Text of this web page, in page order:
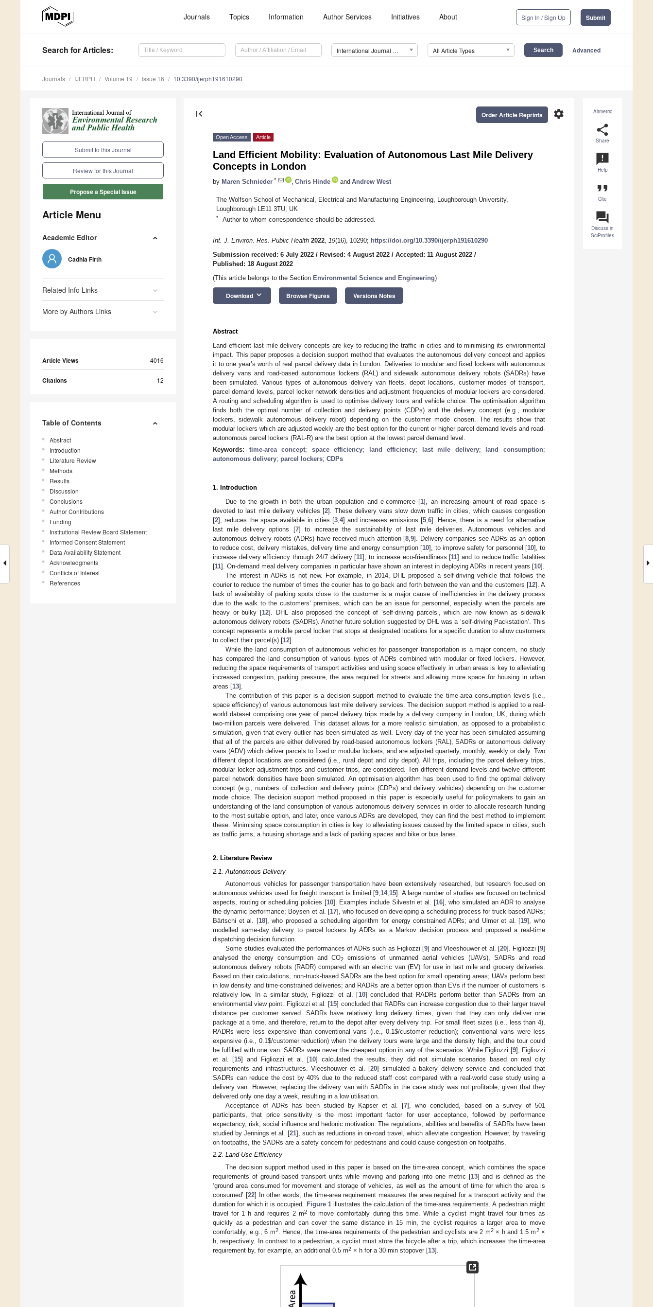
Journals Topics Information Author Services Initiatives About Sign In / Sign Up Submit
Search for Articles: International Journal of Environmental Research and Public Health (IJERPH) All Article Types Advanced
Journals IJERPH Volume 19 Issue 16 10.3390/ijerph191610290
Submit to this Journal
Review for this Journal
Propose a Special Issue
Article Menu
Academic Editor
Cadhla Firth
Related Info Links
More by Authors Links
Article Views 4016
Citations 12
Table of Contents
Abstract
Introduction
Literature Review
Methods
Results
Discussion
Conclusions
Author Contributions
Funding
Institutional Review Board Statement
Informed Consent Statement
Data Availability Statement
Acknowledgments
Conflicts of Interest
References
Altmetric
share
Share
announcement
Help
format_quote
Cite
question_answer
Discuss in
SciProfiles
first_page settings
Order Article Reprints
Open Access Article
Land Efficient Mobility: Evaluation of Autonomous Last Mile Delivery
Concepts in London
by Maren Schnieder * Chris Hinde and Andrew West
The Wolfson School of Mechanical, Electrical and Manufacturing Engineering, Loughborough University,
Loughborough LE11 3TU, UK
* Author to whom correspondence should be addressed.
Int. J. Environ. Res. Public Health 2022, 19(16), 10290; https://doi.org/10.3390/ijerph191610290
Submission received: 6 July 2022 / Revised: 4 August 2022 / Accepted: 11 August 2022 /
Published: 18 August 2022
(This article belongs to the Section Environmental Science and Engineering)
Download keyboard_arrow_down Browse Figures Versions Notes
Abstract
Land efficient last mile delivery concepts are key to reducing the traffic in cities and to minimising its environmental
impact. This paper proposes a decision support method that evaluates the autonomous delivery concept and applies
it to one year’s worth of real parcel delivery data in London. Deliveries to modular and fixed lockers with autonomous
delivery vans and road-based autonomous lockers (RAL) and sidewalk autonomous delivery robots (SADRs) have
been simulated. Various types of autonomous delivery van fleets, depot locations, customer modes of transport,
parcel demand levels, parcel locker network densities and adjustment frequencies of modular lockers are considered.
A routing and scheduling algorithm is used to optimise delivery tours and vehicle choice. The optimisation algorithm
finds both the optimal number of collection and delivery points (CDPs) and the delivery concept (e.g., modular
lockers, sidewalk autonomous delivery robot) depending on the customer mode chosen. The results show that
modular lockers which are adjusted weekly are the best option for the current or higher parcel demand levels and road-
autonomous parcel lockers (RAL-R) are the best option at the lowest parcel demand level.
Keywords: time-area concept; space efficiency; land efficiency; last mile delivery; land consumption;
autonomous delivery; parcel lockers; CDPs
1. Introduction
Due to the growth in both the urban population and e-commerce [1], an increasing amount of road space is
devoted to last mile delivery vehicles [2]. These delivery vans slow down traffic in cities, which causes congestion
[2], reduces the space available in cities [3, 4] and increases emissions [5 ,6]. Hence, there is a need for alternative
last mile delivery options [7] to increase the sustainability of last mile deliveries. Autonomous vehicles and
autonomous delivery robots (ADRs) have received much attention [8 ,9]. Delivery companies see ADRs as an option
to reduce cost, delivery mistakes, delivery time and energy consumption [10], to improve safety for personnel [10], to
increase delivery efficiency through 24/7 delivery [11], to increase eco-friendliness [11] and to reduce traffic fatalities
[11]. On-demand meal delivery companies in particular have shown an interest in deploying ADRs in recent years [10].
The interest in ADRs is not new. For example, in 2014, DHL proposed a self-driving vehicle that follows the
courier to reduce the number of times the courier has to go back and forth between the van and the customers [12]. A
lack of availability of parking spots close to the customer is a major cause of inefficiencies in the delivery process
due to the walk to the customers’ premises, which can be an issue for personnel, especially when the parcels are
heavy or bulky [12]. DHL also proposed the concept of ‘self-driving parcels’, which are now known as sidewalk
autonomous delivery robots (SADRs). Another future solution suggested by DHL was a ‘self-driving Packstation’. This
concept represents a mobile parcel locker that stops at designated locations for a specific duration to allow customers
to collect their parcel(s) [12].
While the land consumption of autonomous vehicles for passenger transportation is a major concern, no study
has compared the land consumption of various types of ADRs combined with modular or fixed lockers. However,
reducing the space requirements of transport activities and using space effectively in urban areas is key to alleviating
increased congestion, parking pressure, the area required for streets and allowing more space for housing in urban
areas [13].
The contribution of this paper is a decision support method to evaluate the time-area consumption levels (i.e.,
space efficiency) of various autonomous last mile delivery services. The decision support method is applied to a real-
world dataset comprising one year of parcel delivery trips made by a delivery company in London, UK, during which
two-million parcels were delivered. This dataset allows for a more realistic simulation, as opposed to a probabilistic
simulation, given that every outlier has been simulated as well. Every day of the year has been simulated assuming
that all of the parcels are either delivered by road-based autonomous lockers (RAL), SADRs or autonomous delivery
vans (ADV) which deliver parcels to fixed or modular lockers, and are adjusted quarterly, monthly, weekly or daily. Two
different depot locations are considered (i.e., rural depot and city depot). All trips, including the parcel delivery trips,
modular locker adjustment trips and customer trips, are considered. Ten different demand levels and twelve different
parcel network densities have been simulated. An optimisation algorithm has been used to find the optimal delivery
concept (e.g., numbers of collection and delivery points (CDPs) and delivery vehicles) depending on the customer
mode choice. The decision support method proposed in this paper is especially useful for policymakers to gain an
understanding of the land consumption of various autonomous delivery services in order to allocate research funding
to the most suitable option, and later, once various ADRs are developed, they can find the best method to implement
these. Minimising space consumption in cities is key to alleviating issues caused by the limited space in cities, such
as traffic jams, a housing shortage and a lack of parking spaces and bike or bus lanes.
2. Literature Review
2.1. Autonomous Delivery
Autonomous vehicles for passenger transportation have been extensively researched, but research focused on
autonomous vehicles used for freight transport is limited [9,14,15]. A large number of studies are focused on technical
aspects, routing or scheduling policies [10]. Examples include Silvestri et al. [16], who simulated an ADR to analyse
the dynamic performance; Boysen et al. [17], who focused on developing a scheduling process for truck-based ADRs;
Bärtschi et al. [18], who proposed a scheduling algorithm for energy constrained ADRs; and Ulmer et al. [19], who
modelled same-day delivery to parcel lockers by ADRs as a Markov decision process and proposed a real-time
dispatching decision function.
Some studies evaluated the performances of ADRs such as Figliozzi [9] and Vleeshouwer et al. [20]. Figliozzi [9]
analysed the energy consumption and CO2
emissions of unmanned aerial vehicles (UAVs), SADRs and road
autonomous delivery robots (RADR) compared with an electric van (EV) for use in last mile and grocery deliveries.
Based on their calculations, non-truck-based SADRs are the best option for small operating areas; UAVs perform best
in low density and time-constrained deliveries; and RADRs are a better option than EVs if the number of customers is
relatively low. In a similar study, Figliozzi et al. [10] concluded that RADRs perform better than SADRs from an
environmental view point. Figliozzi et al. [15] concluded that RADRs can increase congestion due to their larger travel
distance per customer served. SADRs have relatively long delivery times, given that they can only deliver one
package at a time, and therefore, return to the depot after every delivery trip. For small fleet sizes (i.e., less than 4),
RADRs were less expensive than conventional vans (i.e., 0.1$/customer reduction); conventional vans were less
expensive (i.e., 0.1$/customer reduction) when the delivery tours were large and the density high, and the tour could
be fulfilled with one van. SADRs were never the cheapest option in any of the scenarios. While Figliozzi [9], Figliozzi
et al. [15] and Figliozzi et al. [10] calculated the results, they did not simulate scenarios based on real city
requirements and infrastructures. Vleeshouwer et al. [20] simulated a bakery delivery service and concluded that
SADRs can reduce the cost by 40% due to the reduced staff cost compared with a real-world case study using a
delivery van. However, replacing the delivery van with SADRs in the case study was not profitable, given that they
delivered only one day a week, resulting in a low utilisation.
Acceptance of ADRs has been studied by Kapser et al. [7], who concluded, based on a survey of 501
participants, that price sensitivity is the most important factor for user acceptance, followed by performance
expectancy, risk, social influence and hedonic motivation. The regulations, abilities and benefits of SADRs have been
studied by Jennings et al. [21], such as reductions in on-road travel, which alleviate congestion. However, by traveling
on footpaths, the SADRs are a safety concern for pedestrians and could cause congestion on footpaths.
2.2. Land Use Efficiency
The decision support method used in this paper is based on the time-area concept, which combines the space
requirements of ground-based transport units while moving and parking into one metric [13] and is defined as the
‘ground area consumed for movement and storage of vehicles, as well as the amount of time for which the area is
consumed’ [22] In other words, the time-area requirement measures the area required for a transport activity and the
duration for which it is occupied. Figure 1 illustrates the calculation of the time-area requirements. A pedestrian might
travel for 1 h and requires 2 m2 to move comfortably during this time. While a cyclist might travel four times as
quickly as a pedestrian and can cover the same distance in 15 min, the cyclist requires a larger area to move
comfortably, e.g., 6 m2. Hence, the time-area requirements of the pedestrian and cyclists are 2 m2× h and 1.5 m2×
h, respectively. In contrast to a pedestrian, a cyclist must store the bicycle after a trip, which increases the time-area
requirement by, for example, an additional 0.5 m2 × h for a 30 min stopover [13].